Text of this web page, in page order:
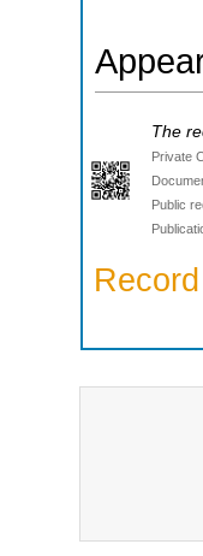
The
Private
Public